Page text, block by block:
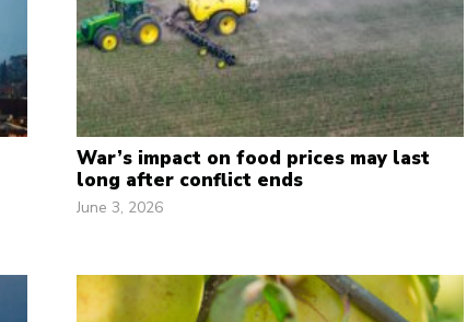
War’s impact on food prices may last
long after conflict ends
June 3, 2026